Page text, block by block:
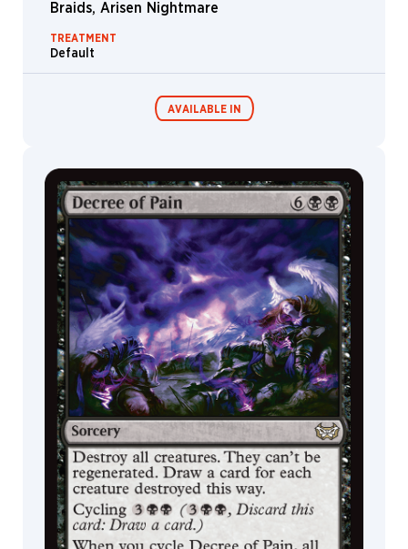
Braids, Arisen Nightmare
TREATMENT
Default
AVAILABLE IN
Commander
Decks
Punishment